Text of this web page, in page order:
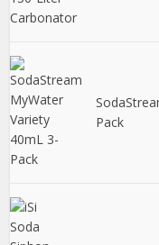
Pack